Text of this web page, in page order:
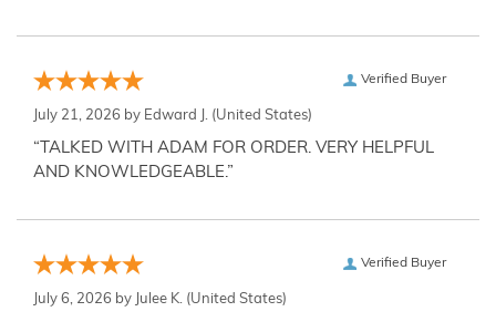
Verified Buyer
July 21, 2026 by Edward J. (United States)
“TALKED WITH ADAM FOR ORDER. VERY HELPFUL
AND KNOWLEDGEABLE.”
Verified Buyer
July 6, 2026 by Julee K. (United States)